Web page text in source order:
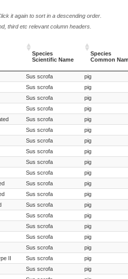
it again to sort in a descending order.
third etc relevant column headers.
Species
Scientific Name
Species
Common
Species
Scientific Name
Species
Common
Sus scrofa pig
Sus scrofa pig
Sus scrofa pig
Sus scrofa pig
Sus scrofa pig
Sus scrofa pig
Sus scrofa pig
Sus scrofa pig
Sus scrofa pig
Sus scrofa pig
Sus scrofa pig
Sus scrofa pig
Sus scrofa pig
Sus scrofa pig
Sus scrofa pig
Sus scrofa pig
Sus scrofa pig
II Sus scrofa pig
Sus scrofa pig